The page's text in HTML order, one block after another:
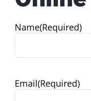
Name(Required)
Email(Required)